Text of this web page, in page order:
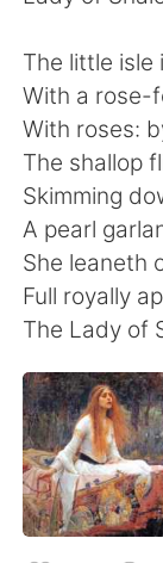
The little isle
With a rose-
With roses:
The shallop
Skimming
A pearl
She leaneth
Full royally
The Lady of